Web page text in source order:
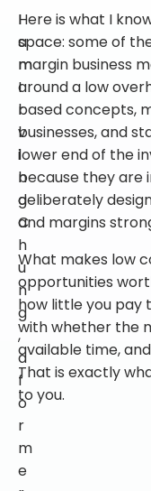
I
a
m
I
r
v
i
n
g
C
h
u
n
g
,
a
f
o
r
m
e
r
Here is what I
space: some of
margin business
around a low
based concepts,
businesses, and
lower end of the
because they are
deliberately
and margins
What makes low
opportunities
how little you pay
with whether the
available time,
That is exactly
to you.